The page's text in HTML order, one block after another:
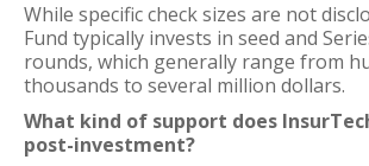
While specific check sizes are not
Fund typically invests in seed and
rounds, which generally range from
thousands to several million dollars.
What kind of support does
post-investment?